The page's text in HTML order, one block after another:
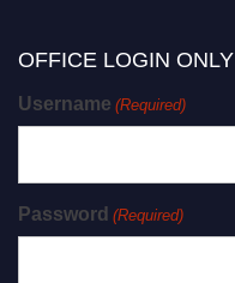
OFFICE LOGIN ONLY
Username (Required)
Password (Required)